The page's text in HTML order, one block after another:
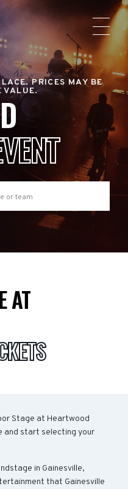
PRICES MAY BE
VALUE.
AT
Stage at Heartwood
and start selecting your
in Gainesville,
that Gainesville